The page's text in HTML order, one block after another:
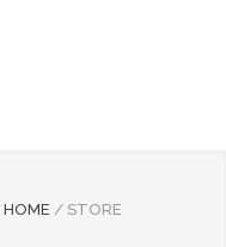
HOME / STORE